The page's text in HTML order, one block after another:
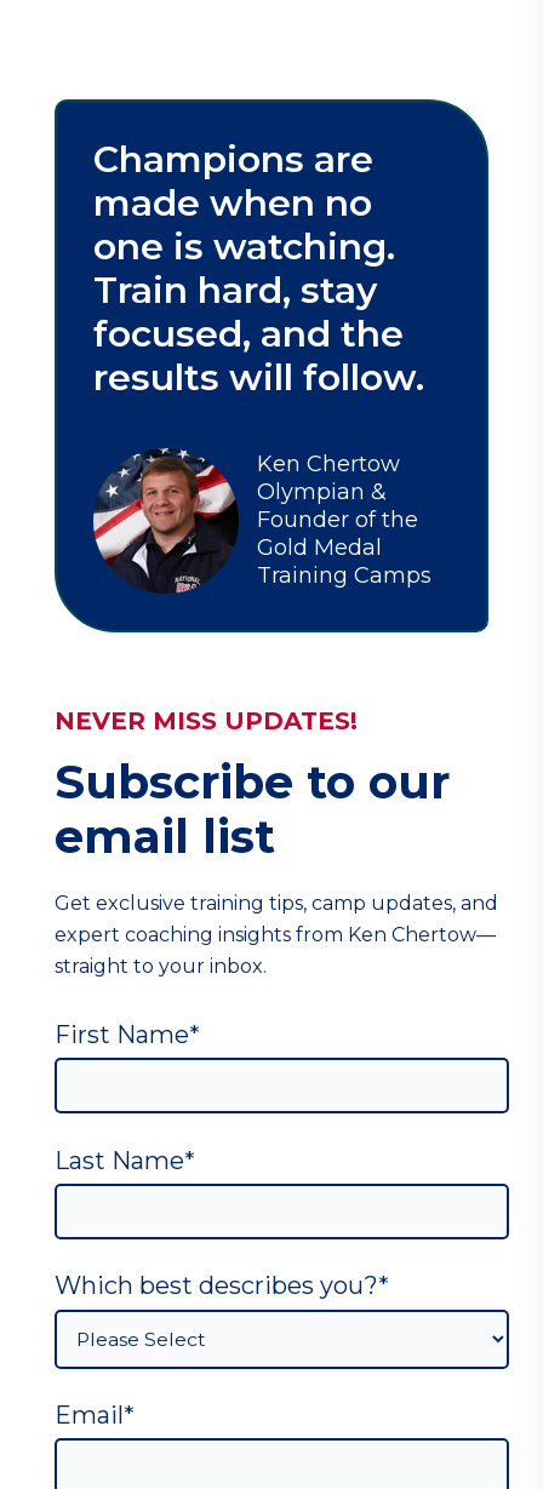
Champions are
made when no
one is watching.
Train hard, stay
focused, and the
results will follow.
Ken Chertow
Olympian &
Founder of the
Gold Medal
Training Camps
NEVER MISS UPDATES!
Subscribe to our
email list
Get exclusive training tips, camp updates, and
expert coaching insights from Ken Chertow—
straight to your inbox.
First Name*
Last Name*
Which best describes you?*
Email*